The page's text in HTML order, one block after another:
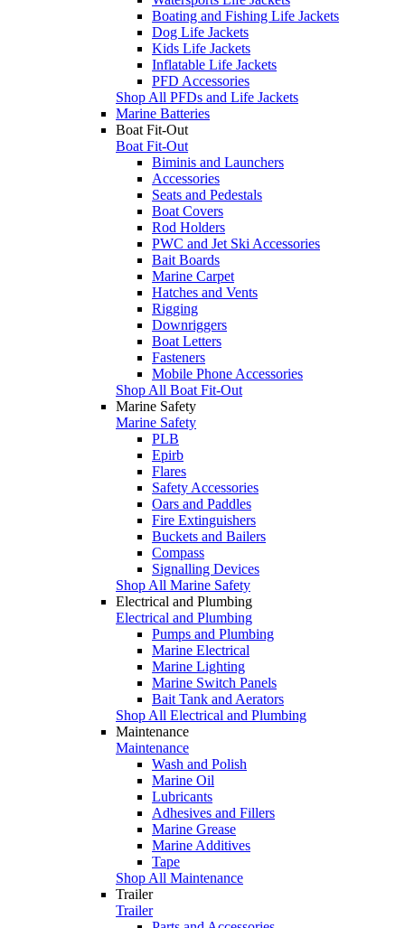
Boating and Fishing Life Jackets
Dog Life Jackets
Kids Life Jackets
Inflatable Life Jackets
PFD Accessories
Shop All PFDs and Life Jackets
Marine Batteries
Boat Fit-Out
Boat Fit-Out
Biminis and Launchers
Accessories
Seats and Pedestals
Boat Covers
Rod Holders
PWC and Jet Ski Accessories
Bait Boards
Marine Carpet
Hatches and Vents
Rigging
Downriggers
Boat Letters
Fasteners
Mobile Phone Accessories
Shop All Boat Fit-Out
Marine Safety
Marine Safety
PLB
Epirb
Flares
Safety Accessories
Oars and Paddles
Fire Extinguishers
Buckets and Bailers
Compass
Signalling Devices
Shop All Marine Safety
Electrical and Plumbing
Electrical and Plumbing
Pumps and Plumbing
Marine Electrical
Marine Lighting
Marine Switch Panels
Bait Tank and Aerators
Shop All Electrical and Plumbing
Maintenance
Maintenance
Wash and Polish
Marine Oil
Lubricants
Adhesives and Fillers
Marine Grease
Marine Additives
Tape
Shop All Maintenance
Trailer
Trailer